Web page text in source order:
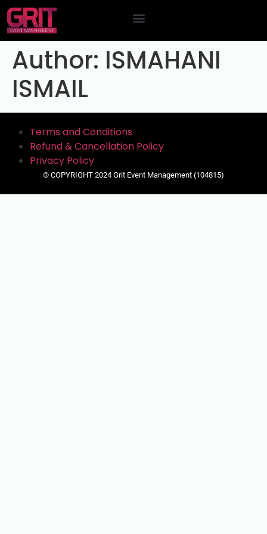
Author: ISMAHANI
ISMAIL
Terms and Conditions
Refund & Cancellation Policy
Privacy Policy
© COPYRIGHT 2024 Grit Event Management (104815)